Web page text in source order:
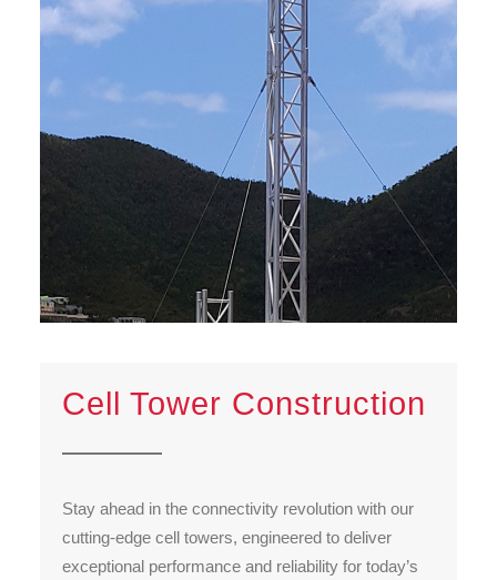
CONTACT US
Cell Tower Construction
Stay ahead in the connectivity revolution with our
cutting-edge cell towers, engineered to deliver
exceptional performance and reliability for today’s